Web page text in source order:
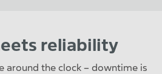
reliability
around the clock – downtime is